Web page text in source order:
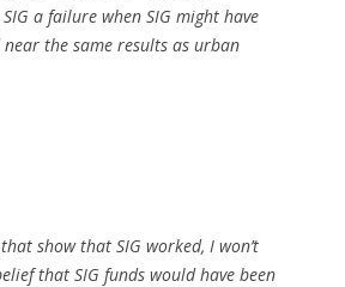
a failure when SIG might have
near the same results as urban
show that SIG worked, I won’t
that SIG funds would have been